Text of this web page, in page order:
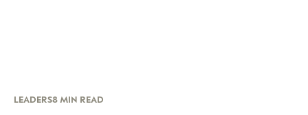
LEADERS8 MIN READ